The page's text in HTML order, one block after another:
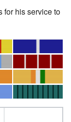
for his service to